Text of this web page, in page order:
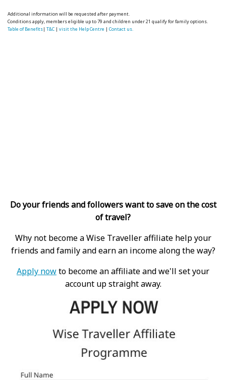
Additional information will be requested after payment.
Conditions apply, members eligible up to 79 and children under 21 qualify for family options.
Table of Benefits|T&C |visit the Help Centre |Contact us.
Do your friends and followers want to save on the cost
of travel?
Why not become a Wise Traveller affiliate help your
friends and family and earn an income along the way?
Apply nowto become an affiliate and we'll set your
account up straight away.